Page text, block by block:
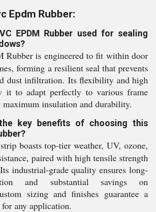
Epdm Rubber:
EPDM Rubber used for sealing
Rubber is engineered to fit within door
forming a resilient seal that prevents
dust infiltration. Its flexibility and high
it to adapt perfectly to various frame
maximum insulation and durability.
key benefits of choosing this
boasts top-tier weather, UV, ozone,
paired with high tensile strength
industrial-grade quality ensures long-
and substantial savings on
sizing and finishes guarantee a
any application.